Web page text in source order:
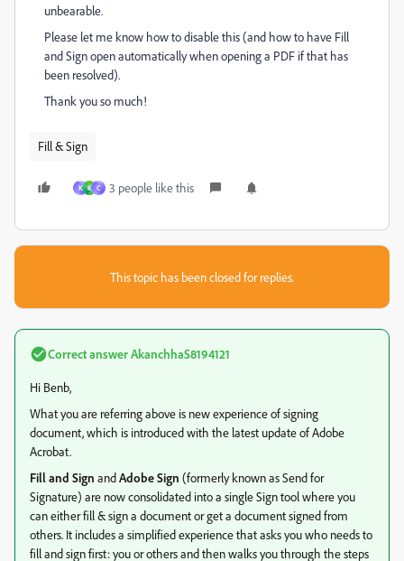
unbearable.
Please let me know how to disable this (and how to have Fill
and Sign open automatically when opening a PDF if that has
been resolved).
Thank you so much!
Fill & Sign
K K C 3 people like this
This topic has been closed for replies.
Correct answerAkanchhaS8194121
Hi Benb,
What you are referring above is new experience of signing
document, which is introduced with the latest update of Adobe
Acrobat.
Fill and Sign andAdobe Sign (formerly known as Send for
Signature) are now consolidated into a single Sign tool where you
can either fill & sign a document or get a document signed from
others. It includes a simplified experience that asks you who needs to
fill and sign first: you or others and then walks you through the steps